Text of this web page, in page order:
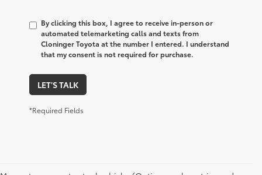
By clicking this box, I agree to receive in-person or
automated telemarketing calls and texts from
Cloninger Toyota at the number I entered. I understand
that my consent is not required for purchase.
LET'S TALK
*Required Fields